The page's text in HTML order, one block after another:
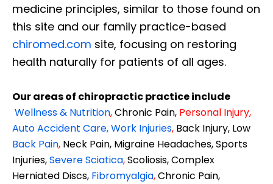
medicine principles, similar to those found on
this site and our family practice-based
chiromed.com site, focusing on restoring
health naturally for patients of all ages.
Our areas of chiropractic practice include
Wellness & Nutrition,Chronic Pain, Personal Injury,
Auto Accident Care, Work Injuries, Back Injury, Low
Back Pain, Neck Pain, Migraine Headaches, Sports
Injuries,Severe Sciatica,Scoliosis, Complex
Herniated Discs, Fibromyalgia,Chronic Pain,